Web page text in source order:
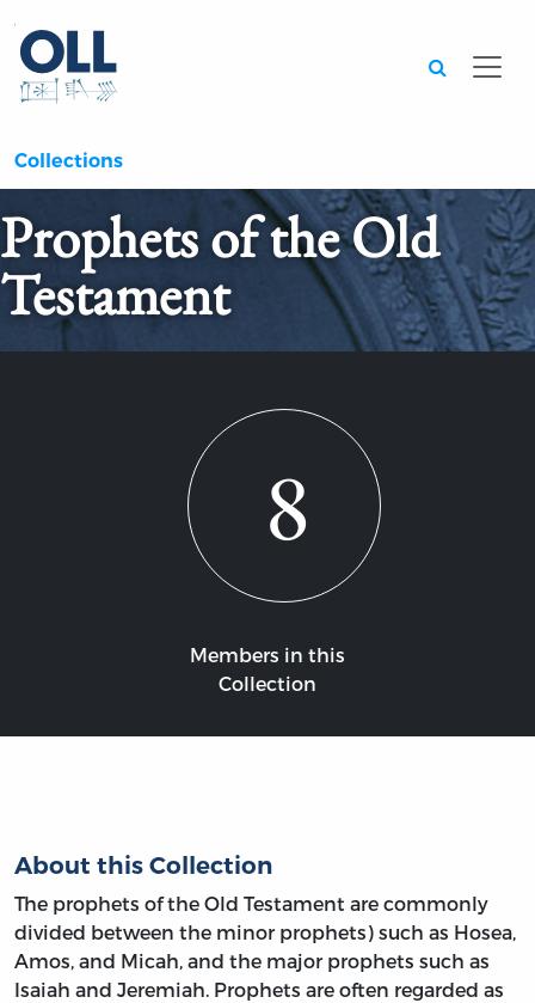
Collections
Prophets of the Old
Testament
8
Members in this
Collection
About this Collection
The prophets of the Old Testament are commonly
divided between the minor prophets) such as Hosea,
Amos, and Micah, and the major prophets such as
Isaiah and Jeremiah. Prophets are often regarded as